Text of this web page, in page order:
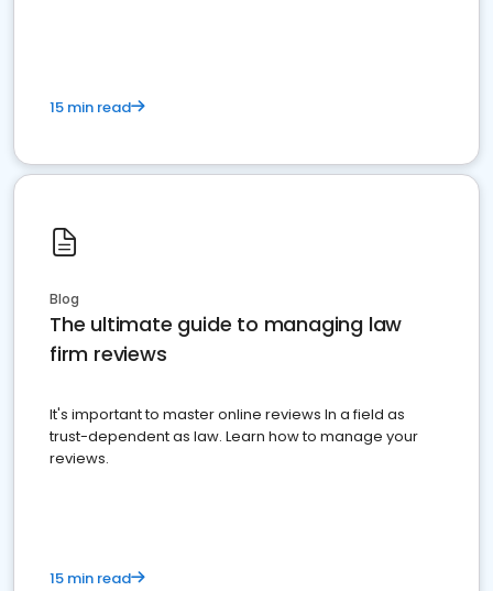
15 min read
Blog
The ultimate guide to managing law
firm reviews
It's important to master online reviews In a field as
trust-dependent as law. Learn how to manage your
reviews.
15 min read